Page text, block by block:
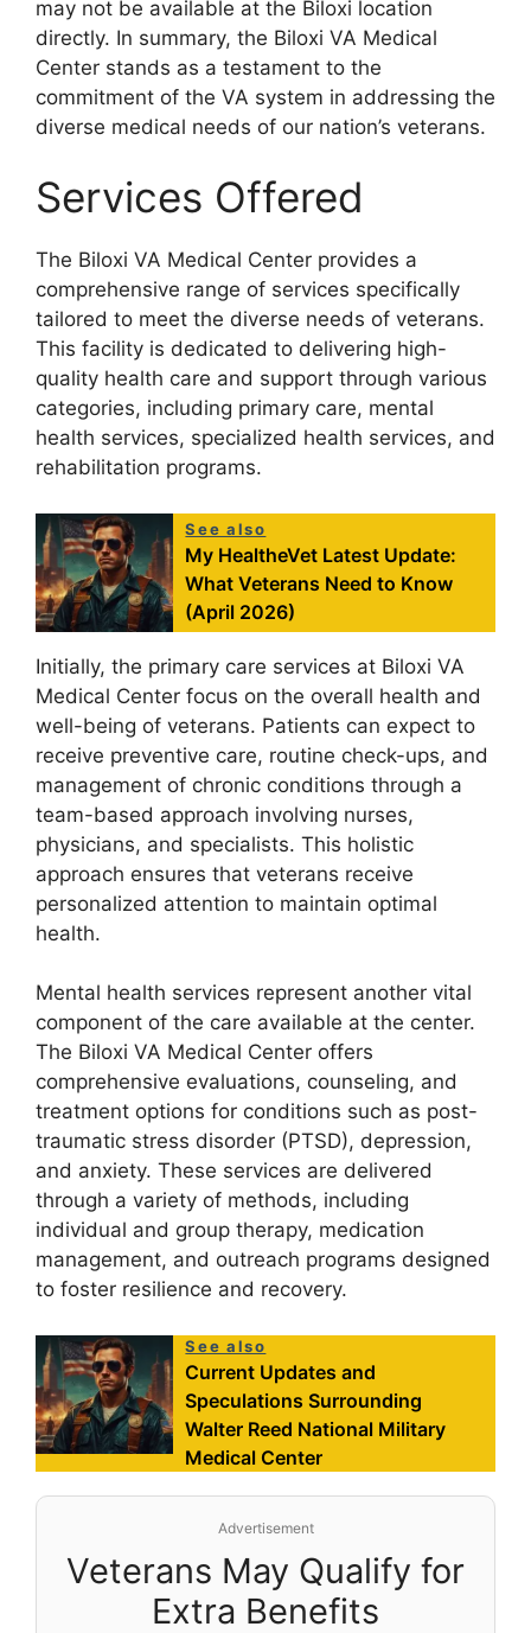
may not be available at the Biloxi location
directly. In summary, the Biloxi VA Medical
Center stands as a testament to the
commitment of the VA system in addressing the
diverse medical needs of our nation’s veterans.
Services Offered
The Biloxi VA Medical Center provides a
comprehensive range of services specifically
tailored to meet the diverse needs of veterans.
This facility is dedicated to delivering high-
quality health care and support through various
categories, including primary care, mental
health services, specialized health services, and
rehabilitation programs.
See also
My HealtheVet Latest Update:
What Veterans Need to Know
(April 2026)
Initially, the primary care services at Biloxi VA
Medical Center focus on the overall health and
well-being of veterans. Patients can expect to
receive preventive care, routine check-ups, and
management of chronic conditions through a
team-based approach involving nurses,
physicians, and specialists. This holistic
approach ensures that veterans receive
personalized attention to maintain optimal
health.
Mental health services represent another vital
component of the care available at the center.
The Biloxi VA Medical Center offers
comprehensive evaluations, counseling, and
treatment options for conditions such as post-
traumatic stress disorder (PTSD), depression,
and anxiety. These services are delivered
through a variety of methods, including
individual and group therapy, medication
management, and outreach programs designed
to foster resilience and recovery.
See also
Current Updates and
Speculations Surrounding
Walter Reed National Military
Medical Center
Advertisement
Veterans May Qualify for
Extra Benefits